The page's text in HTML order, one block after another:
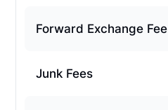
Forward Exchange Fee
Junk Fees